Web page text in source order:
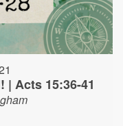
| Acts 15:36-41